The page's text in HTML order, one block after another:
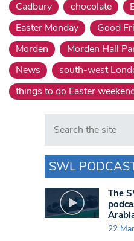
Cadbury chocolate
Easter Monday
Good
Morden
Morden Hall
News
south-west
things to do Easter
Search in https://
SWL
The
22